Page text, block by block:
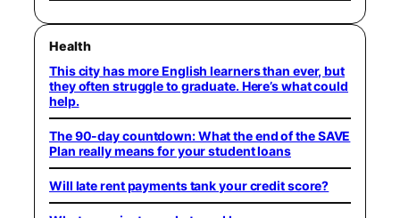
Health
This city has more English learners than ever, but
they often struggle to graduate. Here’s what could
help.
The 90-day countdown: What the end of the SAVE
Plan really means for your student loans
Will late rent payments tank your credit score?